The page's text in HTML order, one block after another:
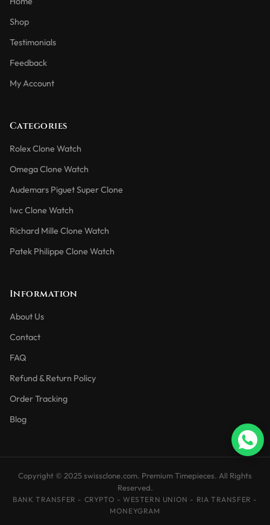
Shop
Testimonials
Feedback
My Account
Categories
Rolex Clone Watch
Omega Clone Watch
Audemars Piguet Super Clone
Iwc Clone Watch
Richard Mille Clone Watch
Patek Philippe Clone Watch
Information
About Us
Contact
FAQ
Refund & Return Policy
Order Tracking
Blog
Copyright © 2025 swissclone.com. Premium Timepieces. All Rights
Reserved.
BANK TRANSFER - CRYPTO - WESTERN UNION - RIA TRANSFER -
MONEYGRAM